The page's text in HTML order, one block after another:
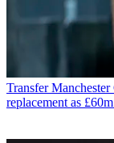
Transfer
replacement as